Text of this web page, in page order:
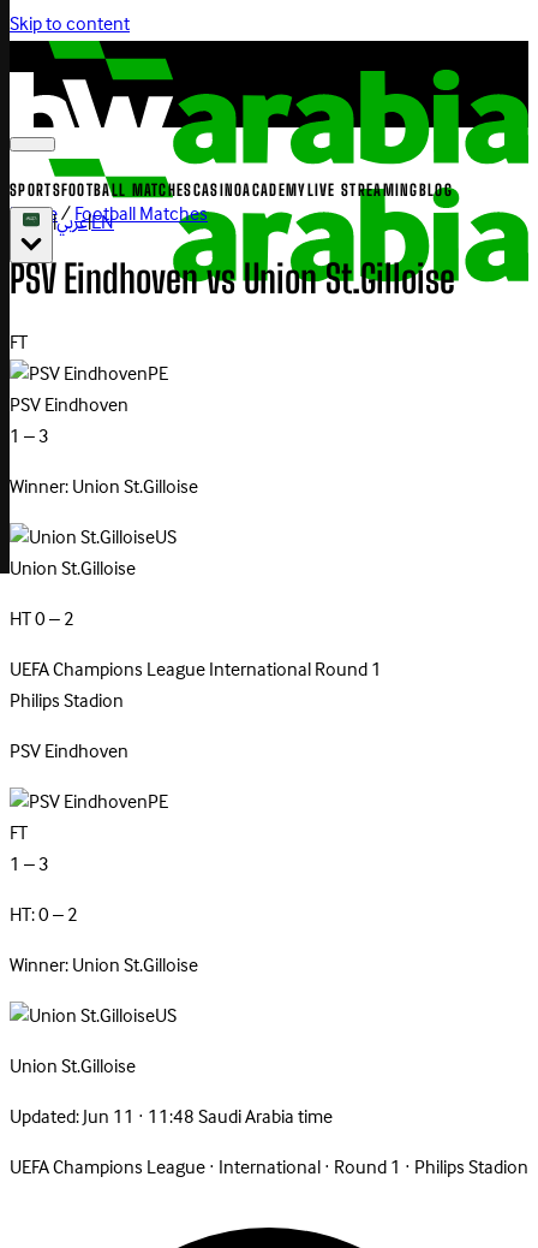
Skip to content
SPORTSFOOTBALL MATCHESCASINOACADEMYLIVE STREAMINGBLOG
|عربي|EN
Home/Football Matches
PSV EindhovenvsUnionSt.Gilloise
FT
PE
PSV Eindhoven
1 – 3
Winner: Union St.Gilloise
US
Union St.Gilloise
HT 0 – 2
UEFA Champions LeagueInternationalRound 1
Philips Stadion
PSVEindhoven
PE
FT
1 – 3
HT: 0 – 2
Winner: Union St.Gilloise
US
UnionSt.Gilloise
Updated:Jun 11 · 11:48 Saudi Arabia time
UEFA Champions League· International· Round 1 · Philips Stadion